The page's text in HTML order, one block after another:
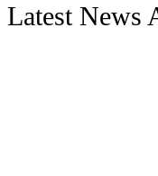
Latest News